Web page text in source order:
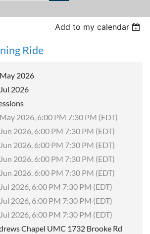
Add to my calendar
Ride
2026
2026
2026, 6:00 PM 7:30 PM (EDT)
2026, 6:00 PM 7:30 PM (EDT)
2026, 6:00 PM 7:30 PM (EDT)
2026, 6:00 PM 7:30 PM (EDT)
2026, 6:00 PM 7:30 PM (EDT)
2026, 6:00 PM 7:30 PM (EDT)
2026, 6:00 PM 7:30 PM (EDT)
2026, 6:00 PM 7:30 PM (EDT)
Chapel UMC 1732 Brooke Rd